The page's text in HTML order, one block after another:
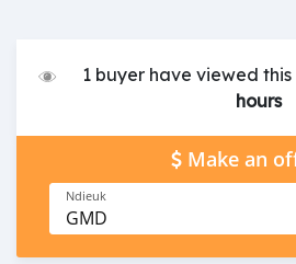
1 buyer have viewed
hours
Make an
Ndieuk
GMD